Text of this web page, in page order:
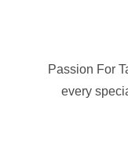
Passion For
every